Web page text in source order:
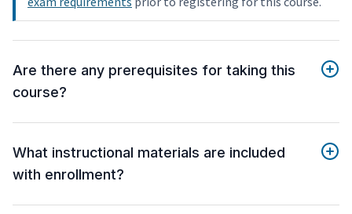
Are there any prerequisites for taking this
course?
What instructional materials are included
with enrollment?